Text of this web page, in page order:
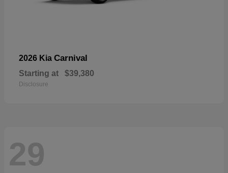
2026 Kia Carnival
Starting at $39,380
Disclosure
29